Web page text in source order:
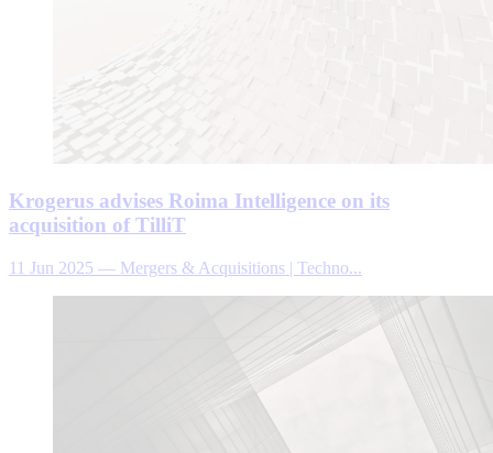
Krogerus advises Roima Intelligence on its
acquisition of TilliT
11 Jun 2025 — Mergers & Acquisitions | Techno...